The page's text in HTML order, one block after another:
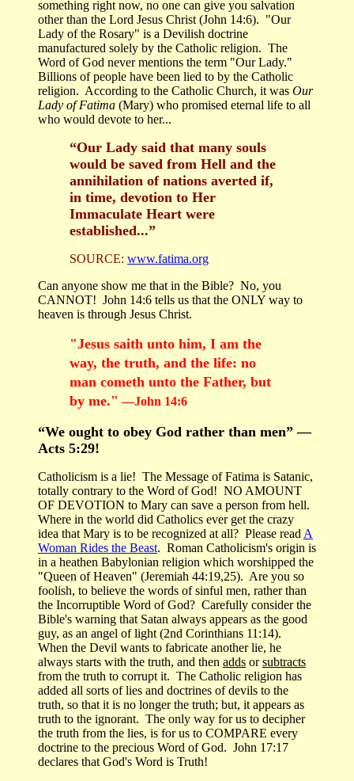
something right now, no one can give you salvation
other than the Lord Jesus Christ (John 14:6). "Our
Lady of the Rosary" is a Devilish doctrine
manufactured solely by the Catholic religion. The
Word of God never mentions the term "Our Lady."
Billions of people have been lied to by the Catholic
religion. According to the Catholic Church, it was Our
Lady of Fatima (Mary) who promised eternal life to all
who would devote to her...
“Our Lady said that many souls
would be saved from Hell and the
annihilation of nations averted if,
in time, devotion to Her
Immaculate Heart were
established...”
SOURCE: www.fatima.org
Can anyone show me that in the Bible? No, you
CANNOT! John 14:6 tells us that the ONLY way to
heaven is through Jesus Christ.
"Jesus saith unto him, I am the
way, the truth, and the life: no
man cometh unto the Father, but
by me." —John 14:6
“We ought to obey God rather than men” —
Acts 5:29!
Catholicism is a lie! The Message of Fatima is Satanic,
totally contrary to the Word of God! NO AMOUNT
OF DEVOTION to Mary can save a person from hell.
Where in the world did Catholics ever get the crazy
idea that Mary is to be recognized at all? Please readA
Woman Rides the Beast. Roman Catholicism's origin is
in a heathen Babylonian religion which worshipped the
"Queen of Heaven" (Jeremiah 44:19,25). Are you so
foolish, to believe the words of sinful men, rather than
the Incorruptible Word of God? Carefully consider the
Bible's warning that Satan always appears as the good
guy, as an angel of light (2nd Corinthians 11:14).
When the Devil wants to fabricate another lie, he
always starts with the truth, and then adds orsubtracts
from the truth to corrupt it. The Catholic religion has
added all sorts of lies and doctrines of devils to the
truth, so that it is no longer the truth; but, it appears as
truth to the ignorant. The only way for us to decipher
the truth from the lies, is for us to COMPARE every
doctrine to the precious Word of God. John 17:17
declares that God's Word is Truth!